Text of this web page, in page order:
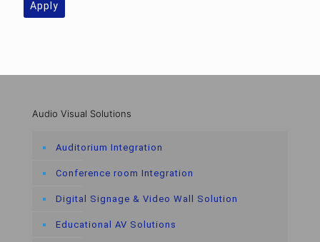
Apply
Audio Visual Solutions
Auditorium Integration
Conference room Integration
Digital Signage & Video Wall Solution
Educational AV Solutions